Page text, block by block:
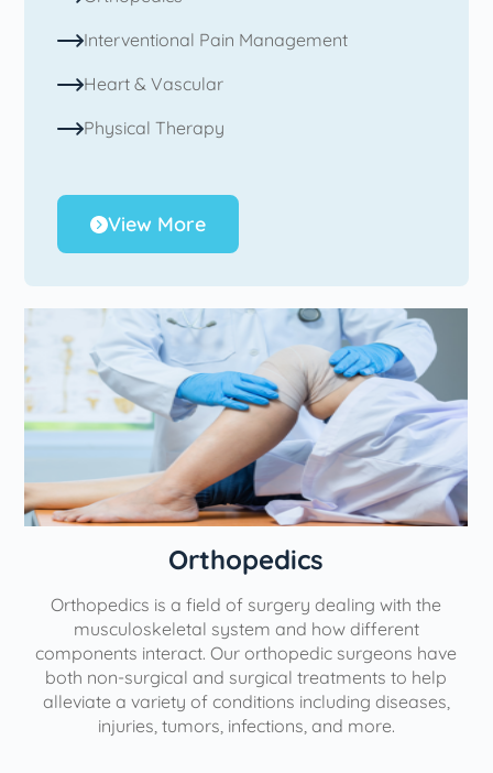
Interventional Pain Management
Heart & Vascular
Physical Therapy
View More
Orthopedics
Orthopedics is a field of surgery dealing with the
musculoskeletal system and how different
components interact. Our orthopedic surgeons have
both non-surgical and surgical treatments to help
alleviate a variety of conditions including diseases,
injuries, tumors, infections, and more.